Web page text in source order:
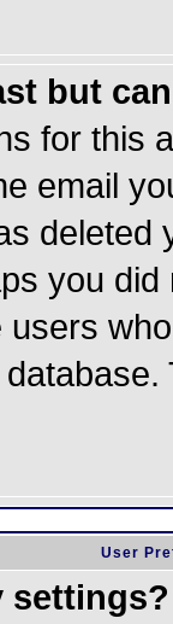
but
for this
email
you
User
settings?